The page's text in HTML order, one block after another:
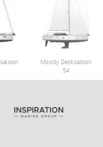
Moody Decksaloon
54